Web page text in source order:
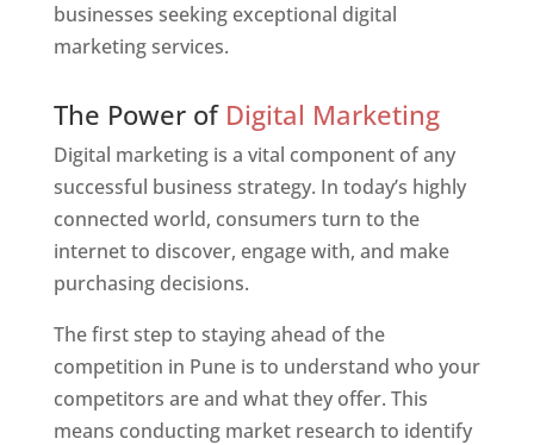
businesses seeking exceptional digital
marketing services.
The Power of Digital Marketing
Digital marketing is a vital component of any
successful business strategy. In today’s highly
connected world, consumers turn to the
internet to discover, engage with, and make
purchasing decisions.
The first step to staying ahead of the
competition in Pune is to understand who your
competitors are and what they offer. This
means conducting market research to identify